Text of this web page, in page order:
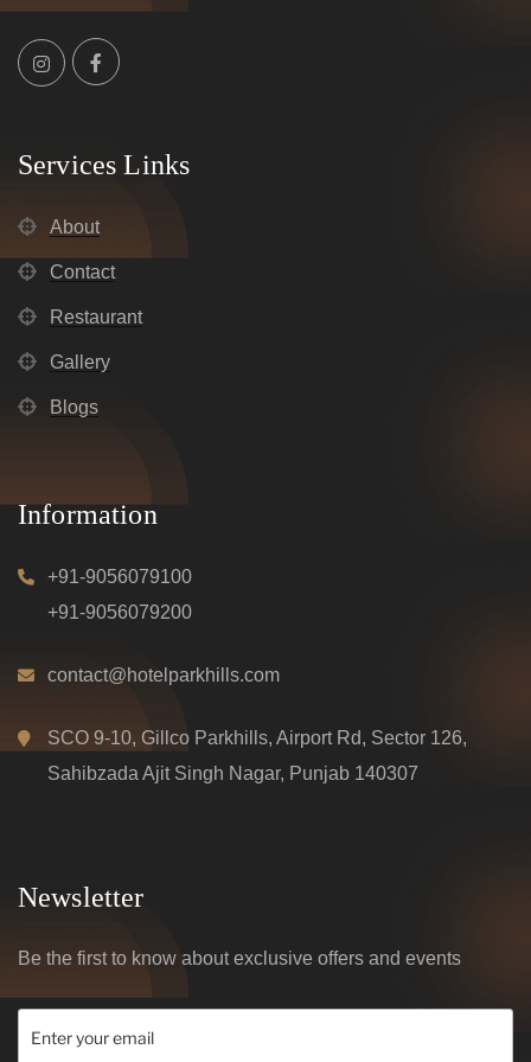
Services Links
About
Contact
Restaurant
Gallery
Blogs
Information
+91-9056079100
+91-9056079200
contact@hotelparkhills.com
SCO 9-10, Gillco Parkhills, Airport Rd, Sector 126,
Sahibzada Ajit Singh Nagar, Punjab 140307
Newsletter
Be the first to know about exclusive offers and events